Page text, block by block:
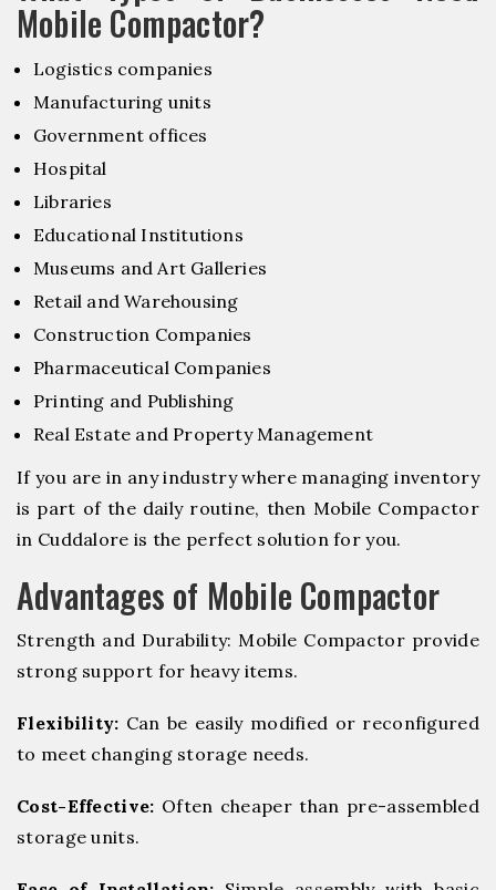
Mobile Compactor?
Logistics companies
Manufacturing units
Government offices
Hospital
Libraries
Educational Institutions
Museums and Art Galleries
Retail and Warehousing
Construction Companies
Pharmaceutical Companies
Printing and Publishing
Real Estate and Property Management
If you are in any industry where managing inventory
is part of the daily routine, then Mobile Compactor
in Cuddalore is the perfect solution for you.
Advantages of Mobile Compactor
Strength and Durability: Mobile Compactor provide
strong support for heavy items.
Flexibility: Can be easily modified or reconfigured
to meet changing storage needs.
Cost-Effective: Often cheaper than pre-assembled
storage units.